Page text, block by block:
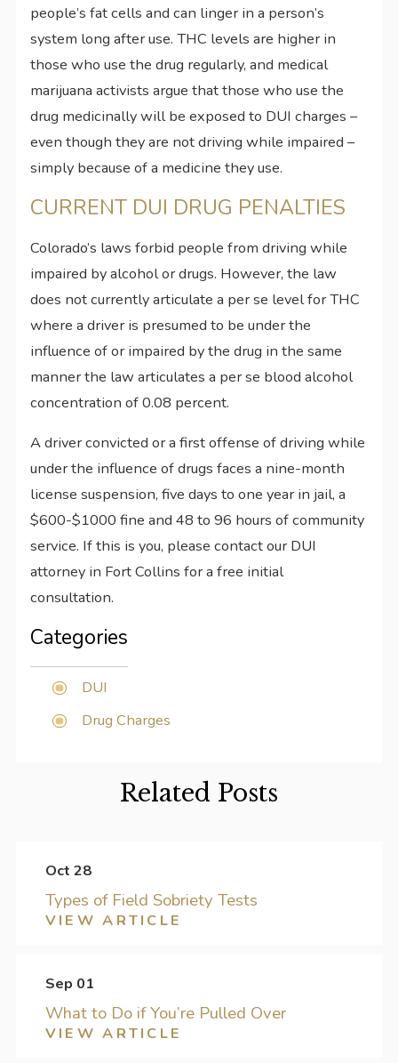
people’s fat cells and can linger in a person’s
system long after use. THC levels are higher in
those who use the drug regularly, and medical
marijuana activists argue that those who use the
drug medicinally will be exposed to DUI charges –
even though they are not driving while impaired –
simply because of a medicine they use.
CURRENT DUI DRUG PENALTIES
Colorado’s laws forbid people from driving while
impaired by alcohol or drugs. However, the law
does not currently articulate a per se level for THC
where a driver is presumed to be under the
influence of or impaired by the drug in the same
manner the law articulates a per se blood alcohol
concentration of 0.08 percent.
A driver convicted or a first offense of driving while
under the influence of drugs faces a nine-month
license suspension, five days to one year in jail, a
$600-$1000 fine and 48 to 96 hours of community
service. If this is you, please contact our DUI
attorney in Fort Collins for a free initial
consultation.
Categories
DUI
Drug Charges
Related Posts
Oct 28
Types of Field Sobriety Tests
VIEW ARTICLE
Sep 01
What to Do if You’re Pulled Over
VIEW ARTICLE